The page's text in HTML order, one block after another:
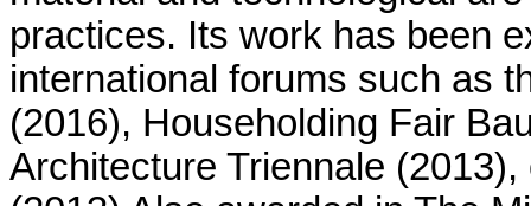
practices. Its work has been
international forums such as
(2016), Householding Fair
Architecture Triennale